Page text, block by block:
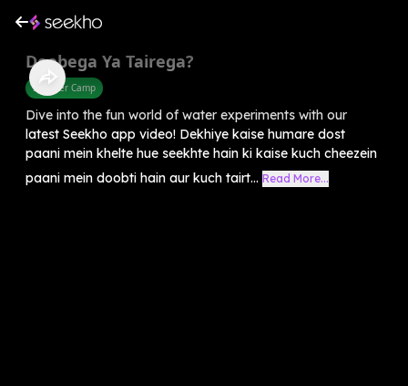
Doobega Ya Tairega?
Summer Camp
Dive into the fun world of water experiments with our
latest Seekho app video! Dekhiye kaise humare dost
paani mein khelte hue seekhte hain ki kaise kuch cheezein
paani mein doobti hain aur kuch tairt... Read More...